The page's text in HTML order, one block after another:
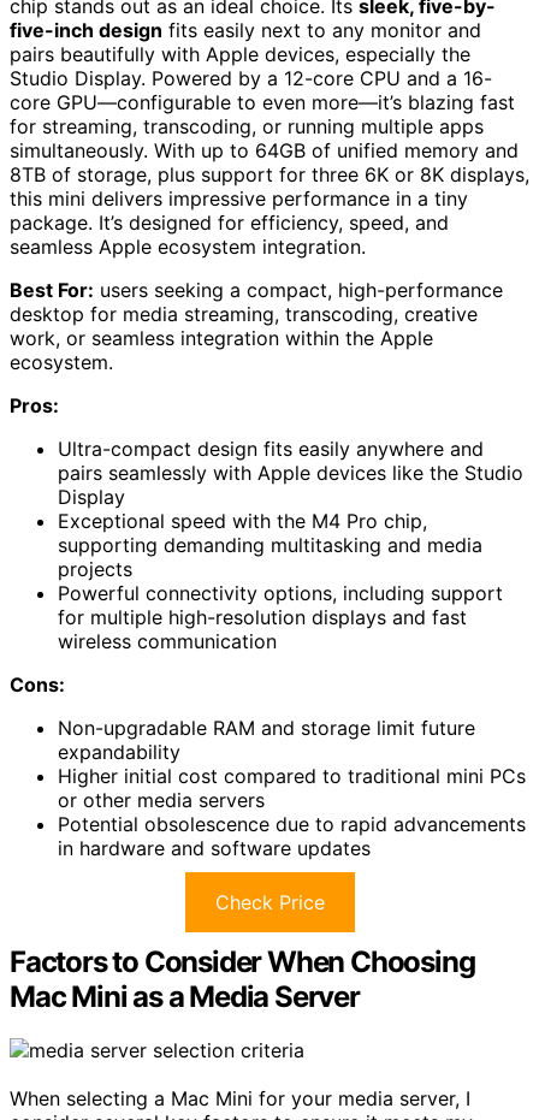
chip stands out as an ideal choice. Its sleek, five-by-
five-inch design fits easily next to any monitor and
pairs beautifully with Apple devices, especially the
Studio Display. Powered by a 12-core CPU and a 16-
core GPU—configurable to even more—it’s blazing fast
for streaming, transcoding, or running multiple apps
simultaneously. With up to 64GB of unified memory and
8TB of storage, plus support for three 6K or 8K displays,
this mini delivers impressive performance in a tiny
package. It’s designed for efficiency, speed, and
seamless Apple ecosystem integration.
Best For: users seeking a compact, high-performance
desktop for media streaming, transcoding, creative
work, or seamless integration within the Apple
ecosystem.
Pros:
Ultra-compact design fits easily anywhere and
pairs seamlessly with Apple devices like the Studio
Display
Exceptional speed with the M4 Pro chip,
supporting demanding multitasking and media
projects
Powerful connectivity options, including support
for multiple high-resolution displays and fast
wireless communication
Cons:
Non-upgradable RAM and storage limit future
expandability
Higher initial cost compared to traditional mini PCs
or other media servers
Potential obsolescence due to rapid advancements
in hardware and software updates
Check Price
Factors to Consider When Choosing
Mac Mini as a Media Server
When selecting a Mac Mini for your media server, I